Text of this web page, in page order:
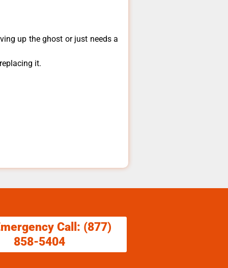
up the ghost or just needs a
it.
Call: (877)
858-5404